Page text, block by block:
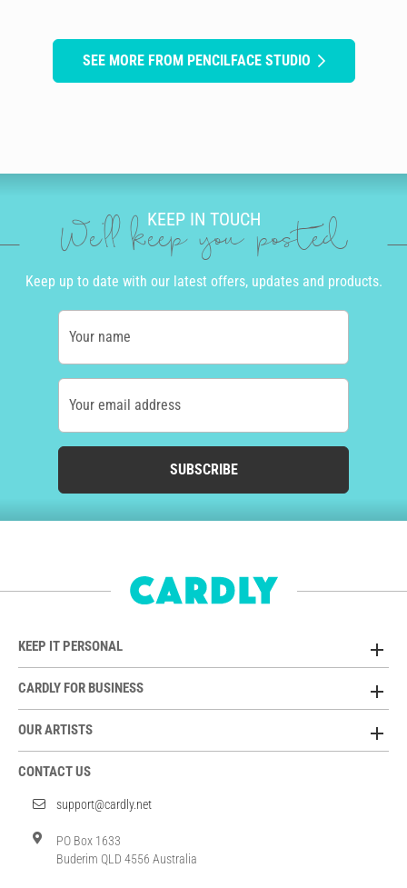
SEE MORE FROM PENCILFACE STUDIO
KEEP IN TOUCH
We'll keep you posted
Keep up to date with our latest offers, updates and products.
Your name
Your email address
SUBSCRIBE
KEEP IT PERSONAL
CARDLY FOR BUSINESS
OUR ARTISTS
CONTACT US
support@cardly.net
PO Box 1633
Buderim QLD 4556 Australia